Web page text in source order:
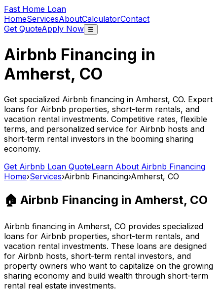
Fast Home Loan
HomeServicesAboutCalculatorContact
Get QuoteApply Now ☰
Airbnb Financing in
Amherst, CO
Get specialized Airbnb financing in Amherst, CO. Expert
loans for Airbnb properties, short-term rentals, and
vacation rental investments. Competitive rates, flexible
terms, and personalized service for Airbnb hosts and
short-term rental investors in the booming sharing
economy.
Get Airbnb Loan QuoteLearn About Airbnb Financing
Home›Services›Airbnb Financing›Amherst, CO
🏠 Airbnb Financing in Amherst, CO
Airbnb financing in Amherst, CO provides specialized
loans for Airbnb properties, short-term rentals, and
vacation rental investments. These loans are designed
for Airbnb hosts, short-term rental investors, and
property owners who want to capitalize on the growing
sharing economy and build wealth through short-term
rental real estate investments.